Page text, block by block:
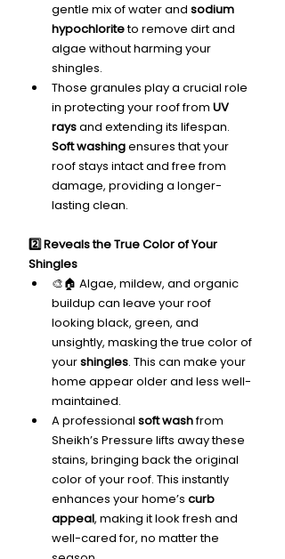
gentle mix of water and sodium
hypochlorite to remove dirt and
algae without harming your
shingles.
Those granules play a crucial role
in protecting your roof from UV
rays and extending its lifespan.
Soft washing ensures that your
roof stays intact and free from
damage, providing a longer-
lasting clean.
2️⃣ Reveals the True Color of Your
Shingles
🎨🏠 Algae, mildew, and organic
buildup can leave your roof
looking black, green, and
unsightly, masking the true color of
your shingles. This can make your
home appear older and less well-
maintained.
A professional soft wash from
Sheikh’s Pressure lifts away these
stains, bringing back the original
color of your roof. This instantly
enhances your home’s curb
appeal, making it look fresh and
well-cared for, no matter the